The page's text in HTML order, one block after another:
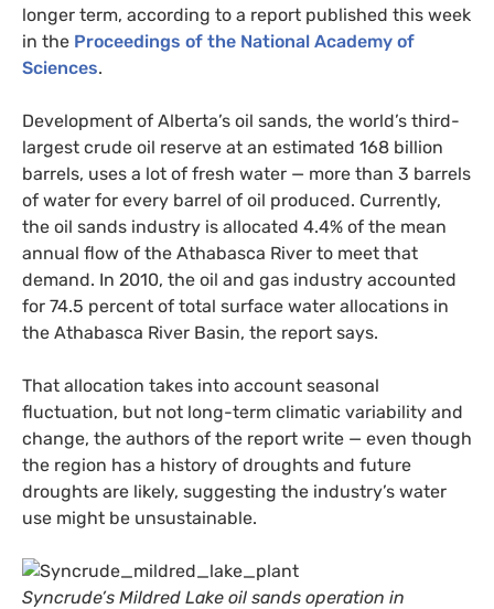
longer term, according to a report published this week
in the Proceedings of the National Academy of
Sciences.
Development of Alberta’s oil sands, the world’s third-
largest crude oil reserve at an estimated 168 billion
barrels, uses a lot of fresh water — more than 3 barrels
of water for every barrel of oil produced. Currently,
the oil sands industry is allocated 4.4% of the mean
annual flow of the Athabasca River to meet that
demand. In 2010, the oil and gas industry accounted
for 74.5 percent of total surface water allocations in
the Athabasca River Basin, the report says.
That allocation takes into account seasonal
fluctuation, but not long-term climatic variability and
change, the authors of the report write — even though
the region has a history of droughts and future
droughts are likely, suggesting the industry’s water
use might be unsustainable.
Syncrude’s Mildred Lake oil sands operation in